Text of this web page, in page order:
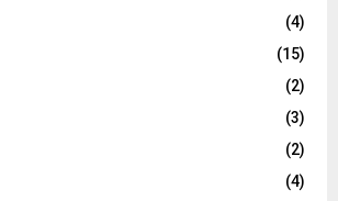
(4)
(15)
(2)
(3)
(2)
(4)